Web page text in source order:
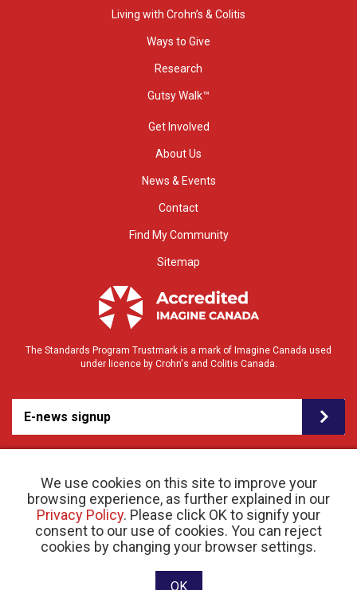
We use cookies on this site to improve your
browsing experience, as further explained in our
Privacy Policy. Please click OK to signify your
consent to our use of cookies. You can reject
cookies by changing your browser settings.
OK
Living with Crohn’s & Colitis
Ways to Give
Research
Gutsy Walk™
Get Involved
About Us
News & Events
Contact
Find My Community
Sitemap
The Standards Program Trustmark is a mark of Imagine Canada used
under licence by Crohn's and Colitis Canada.
E-news signup
© 2026 Crohn’s and Colitis Canada |Privacy Policy| Registered Charity # 11883 1486
RR 0001
Website designed and developed by raisin